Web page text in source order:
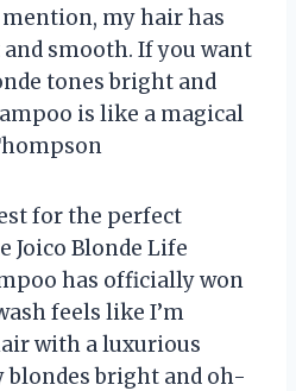
mention, my hair has
smooth. If you want
tones bright and
is like a magical
for the perfect
Joico Blonde Life
has officially won
feels like I’m
with a luxurious
blondes bright and oh-